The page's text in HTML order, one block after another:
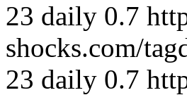
23 daily 0.7
shocks.com/
23 daily 0.7